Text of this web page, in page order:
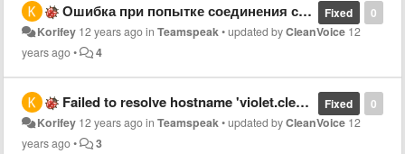
0
Fixed
Ошибка при попытке соединения с сервером (TS 3)
Korifey 12 years agoinTeamspeak•updated byCleanVoice 12
years ago• 4
0
Fixed
Failed to resolve hostname 'violet.cleanvoice.ru'
Korifey 12 years agoinTeamspeak•updated byCleanVoice 12
years ago• 3